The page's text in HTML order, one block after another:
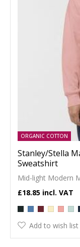
ORGANIC COTTON
Stanley/Stella
Sweatshirt
Mid-light Modern
£18.85
Add to wish list